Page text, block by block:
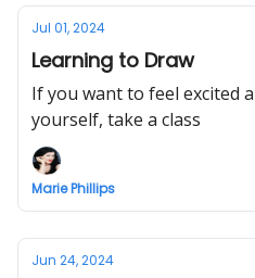
Jul 01, 2024
Learning to Draw
If you want to feel excited
yourself, take a class
Marie Phillips
Jun 24, 2024